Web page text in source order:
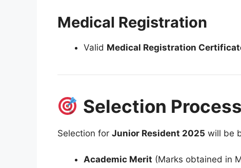
Medical Registration
Valid Medical Registration
Selection
Selection for Junior Resident 2025 will be
Academic Merit (Marks obtained in